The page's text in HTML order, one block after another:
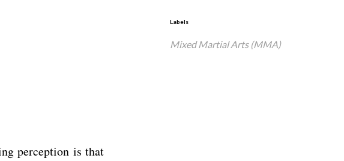
perception is that
Labels
Mixed Martial Arts (MMA)